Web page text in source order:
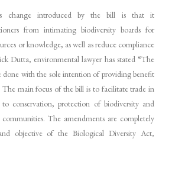
change introduced by the bill is that it
from intimating biodiversity boards for
or knowledge, as well as reduce compliance
Dutta, environmental lawyer has stated “The
done with the sole intention of providing benefit
main focus of the bill is to facilitate trade in
to conservation, protection of biodiversity and
The amendments are completely
objective of the Biological Diversity Act,